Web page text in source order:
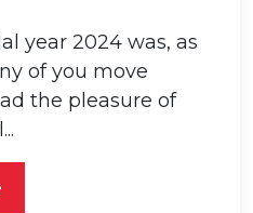
year 2024 was, as
of you move
the pleasure of